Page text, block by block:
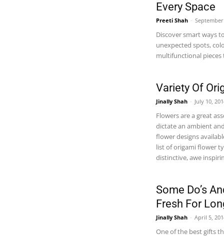
Every Space
Preeti Shah -
Discover smart ways
unexpected spots,
multifunctional pieces
Variety Of
Jinally Shah - July 10,
Flowers are a great
dictate an ambient
flower designs
list of origami flower
distinctive, awe
Some Do’s
Fresh For
Jinally Shah - April 5,
One of the best gifts